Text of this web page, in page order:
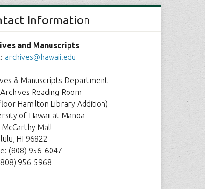
Information
and Manuscripts
archives@hawaii.edu
& Manuscripts Department
Reading Room
Hamilton Library Addition)
of Hawaii at Manoa
McCarthy Mall
HI 96822
(808) 956-6047
956-5968